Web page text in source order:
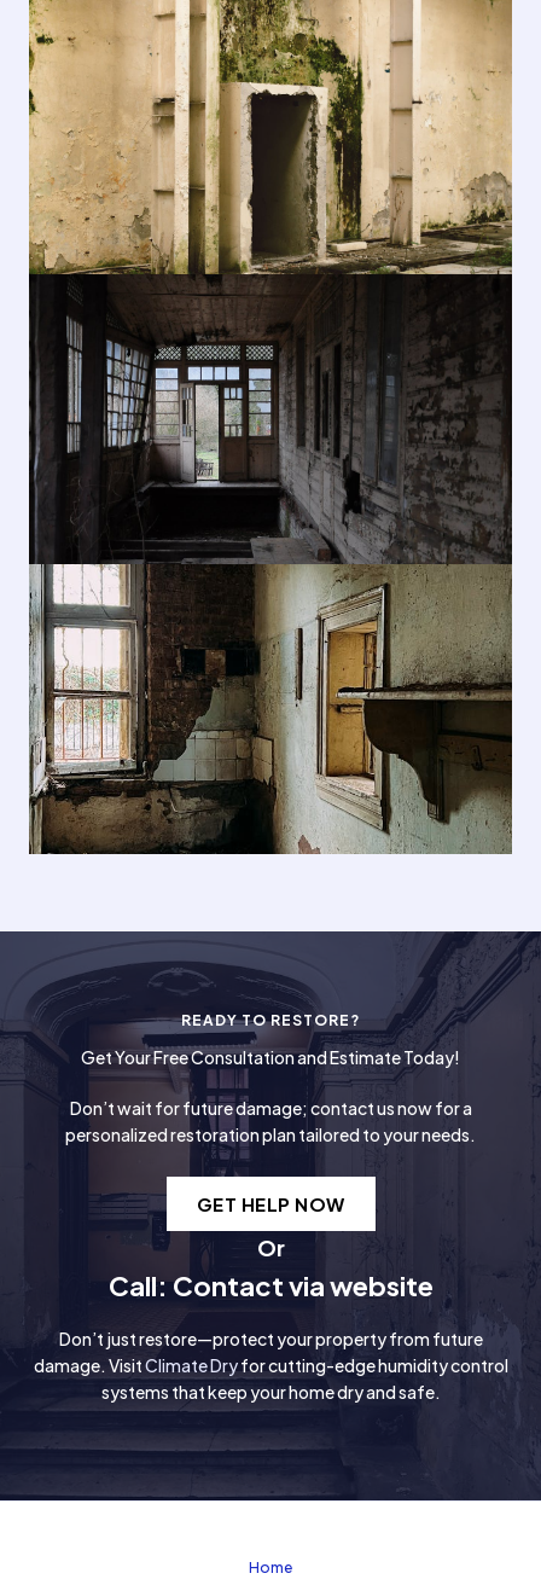
READY TO RESTORE?
Get Your Free Consultation and Estimate Today!
Don’t wait for future damage; contact us now for a
personalized restoration plan tailored to your needs.
GET HELP NOW
Or
Call: Contact via website
Don’t just restore—protect your property from future
damage. VisitClimate Dryfor cutting-edge humidity control
systems that keep your home dry and safe.
Home